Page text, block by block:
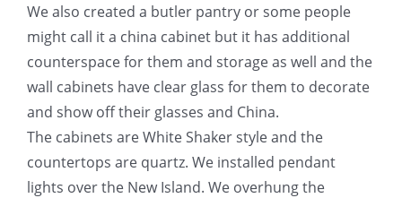
We also created a butler pantry or some people
might call it a china cabinet but it has additional
counterspace for them and storage as well and the
wall cabinets have clear glass for them to decorate
and show off their glasses and China.
The cabinets are White Shaker style and the
countertops are quartz. We installed pendant
lights over the New Island. We overhung the